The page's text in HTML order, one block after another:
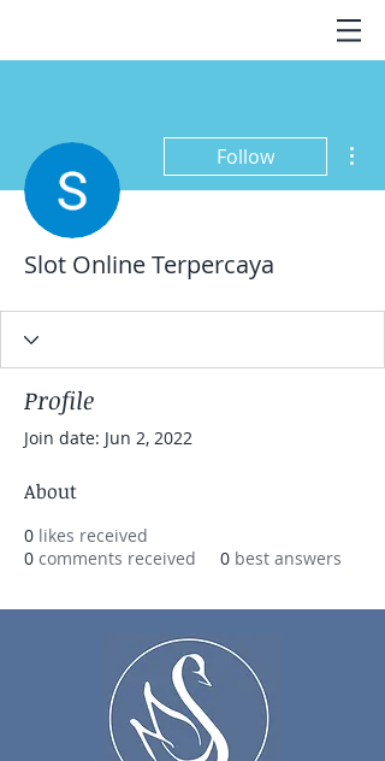
Follow
Slot Online Terpercaya
Profile
Join date: Jun 2, 2022
About
0 likes received
0 comments received 0 best answers